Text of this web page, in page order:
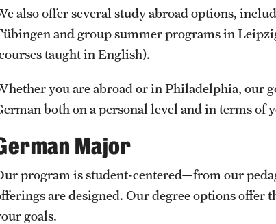
also offer several study abroad options,
and group summer programs in
taught in English).
you are abroad or in Philadelphia, our
both on a personal level and in terms of
Major
program is student-centered—from our
are designed. Our degree options offer
goals.